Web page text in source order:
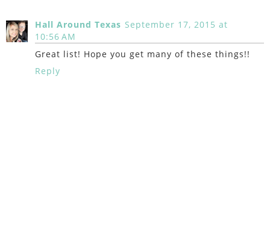
Hall Around Texas September 17, 2015 at
10:56 AM
Great list! Hope you get many of these things!!
Reply